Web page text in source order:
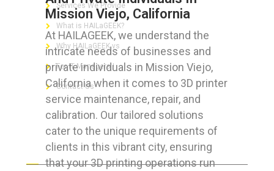
Mission Viejo, California
At HAILAGEEK, we understand the
intricate needs of businesses and
private individuals in Mission Viejo,
California when it comes to 3D printer
service maintenance, repair, and
calibration. Our tailored solutions
cater to the unique requirements of
clients in this vibrant city, ensuring
that your 3D printing operations run
Services We Provide
What is HAILaGEEK?
Why HAILaGEEK vs
For IT Managers !
Contact Us
FOR CUSTOMERS